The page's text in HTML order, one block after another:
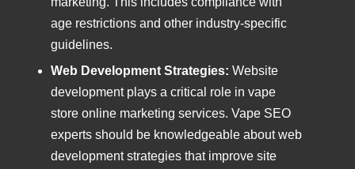
age restrictions and other industry-specific
guidelines.
Web Development Strategies: Website
development plays a critical role in vape
store online marketing services. Vape SEO
experts should be knowledgeable about web
development strategies that improve site